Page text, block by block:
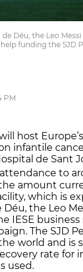
Déu, the Leo
funding the SJD
PM
host
infantile
de Sant
to
amount
which is
Déu, the Leo
IESE
The SJD
world and is
rate for
used.